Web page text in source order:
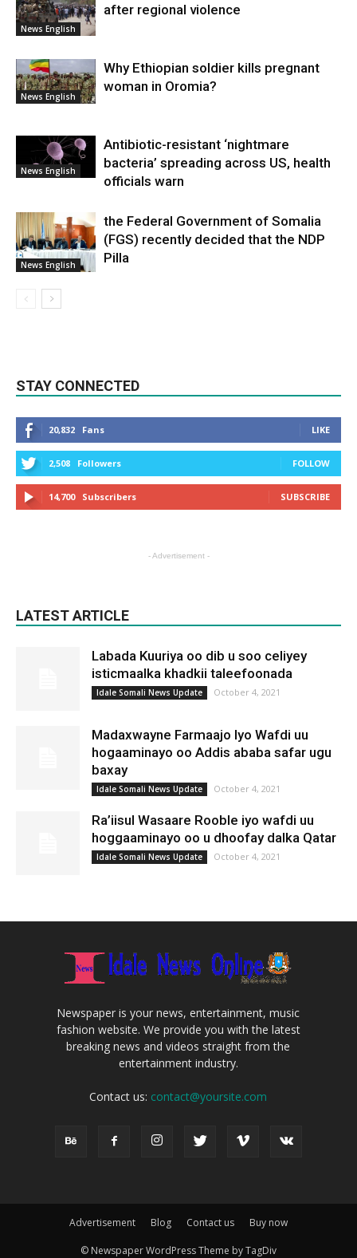
News English
after regional violence
News English
Why Ethiopian soldier kills pregnant
woman in Oromia?
News English
Antibiotic-resistant ‘nightmare
bacteria’ spreading across US, health
officials warn
News English
the Federal Government of Somalia
(FGS) recently decided that the NDP
Pilla
STAY CONNECTED
20,832 Fans LIKE
2,508 Followers FOLLOW
14,700 Subscribers SUBSCRIBE
- Advertisement -
LATEST ARTICLE
Labada Kuuriya oo dib u soo celiyey
isticmaalka khadkii taleefoonada
Idale Somali News Update October 4, 2021
Madaxwayne Farmaajo Iyo Wafdi uu
hogaaminayo oo Addis ababa safar ugu
baxay
Idale Somali News Update October 4, 2021
Ra’iisul Wasaare Rooble iyo wafdi uu
hoggaaminayo oo u dhoofay dalka Qatar
Idale Somali News Update October 4, 2021
Newspaper is your news, entertainment, music
fashion website. We provide you with the latest
breaking news and videos straight from the
entertainment industry.
Contact us: contact@yoursite.com
Advertisement Blog Contact us Buy now
© Newspaper WordPress Theme by TagDiv